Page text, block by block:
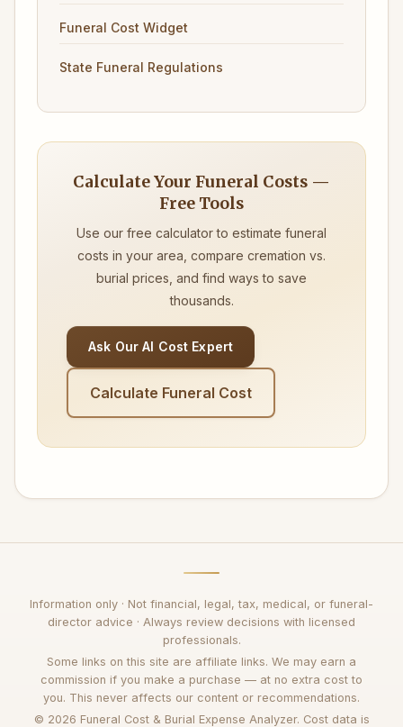
Funeral Cost Widget
State Funeral Regulations
Calculate Your Funeral Costs —
Free Tools
Use our free calculator to estimate funeral
costs in your area, compare cremation vs.
burial prices, and find ways to save
thousands.
Ask Our AI Cost Expert
Calculate Funeral Cost
Information only · Not financial, legal, tax, medical, or funeral-
director advice · Always review decisions with licensed
professionals.
Some links on this site are affiliate links. We may earn a
commission if you make a purchase — at no extra cost to
you. This never affects our content or recommendations.
© 2026 Funeral Cost & Burial Expense Analyzer. Cost data is